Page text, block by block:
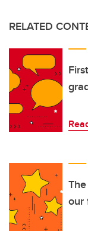
RELATED
our